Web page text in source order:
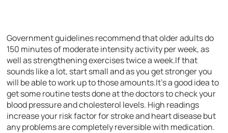
Government guidelines recommend that older adults do
150 minutes of moderate intensity activity per week, as
well as strengthening exercises twice a week.If that
sounds like a lot, start small and as you get stronger you
will be able to work up to those amounts.It’s a good idea to
get some routine tests done at the doctors to check your
blood pressure and cholesterol levels. High readings
increase your risk factor for stroke and heart disease but
any problems are completely reversible with medication.